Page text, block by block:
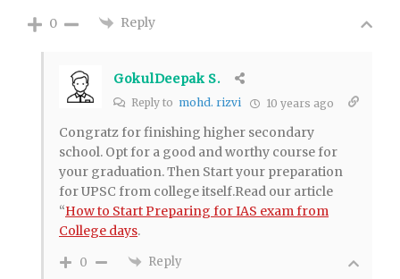
0 Reply
GokulDeepak S.
Reply to mohd. rizvi 10 years ago
Congratz for finishing higher secondary
school. Opt for a good and worthy course for
your graduation. Then Start your preparation
for UPSC from college itself.Read our article
“How to Start Preparing for IAS exam from
College days.
0 Reply